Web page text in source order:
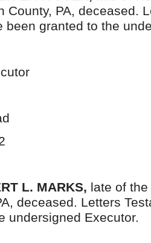
County, PA, deceased.
been granted to the
L. MARKS, late of
deceased. Letters
undersigned Executor.